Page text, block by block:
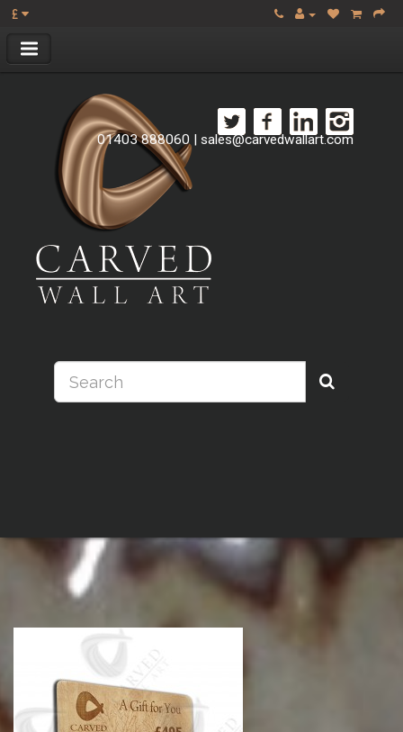
£
01403 888060 | sales@carvedwallart.com